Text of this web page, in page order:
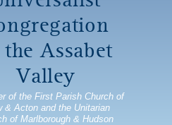
Assabet
Valley
of the First Parish Church of
& Acton and the Unitarian
of Marlborough & Hudson